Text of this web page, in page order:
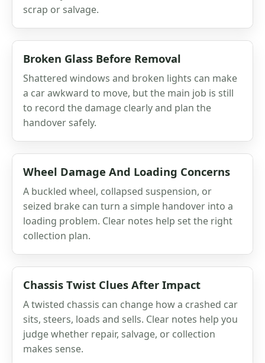
scrap or salvage.
Broken Glass Before Removal
Shattered windows and broken lights can make
a car awkward to move, but the main job is still
to record the damage clearly and plan the
handover safely.
Wheel Damage And Loading Concerns
A buckled wheel, collapsed suspension, or
seized brake can turn a simple handover into a
loading problem. Clear notes help set the right
collection plan.
Chassis Twist Clues After Impact
A twisted chassis can change how a crashed car
sits, steers, loads and sells. Clear notes help you
judge whether repair, salvage, or collection
makes sense.